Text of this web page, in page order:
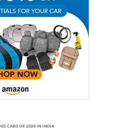
CARS OF 2026 IN INDIA